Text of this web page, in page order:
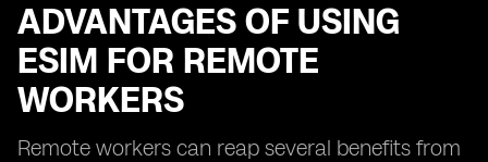
ADVANTAGES OF USING
ESIM FOR REMOTE
WORKERS
Remote workers can reap several benefits from